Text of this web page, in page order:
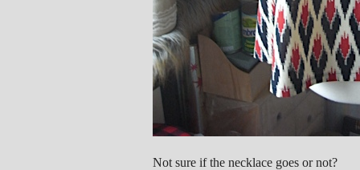
Not sure if the necklace goes or not?